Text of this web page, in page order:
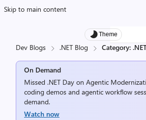
Skip to main content
Theme
Dev Blogs .NET Blog Category:
On Demand
Missed .NET Day on Agentic
coding demos and agentic workflow
demand.
Watch now